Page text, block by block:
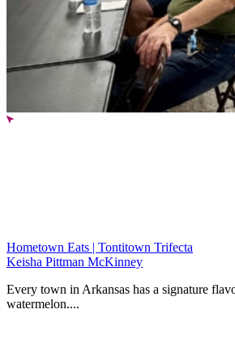
Hometown Eats | Tontitown Trifecta
Keisha Pittman McKinney
Every town in Arkansas has a signature
watermelon....